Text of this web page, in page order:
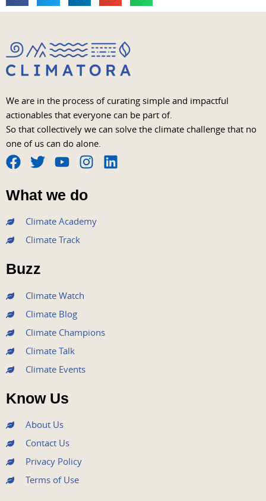
We are in the process of curating simple and impactful
actionables that everyone can be part of.
So that collectively we can solve the climate challenge that no
one of us can do alone.
F
a
c
e
b
o
o
k
T
w
i
t
e
r
Y
o
u
t
u
b
I
s
t
a
L
What we do
Climate Academy
Climate Track
Buzz
Climate Watch
Climate Blog
Climate Champions
Climate Talk
Climate Events
Know Us
About Us
Contact Us
Privacy Policy
Terms of Use